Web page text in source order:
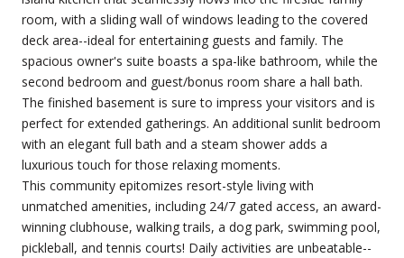
room, with a sliding wall of windows leading to the covered
deck area--ideal for entertaining guests and family. The
spacious owner's suite boasts a spa-like bathroom, while the
second bedroom and guest/bonus room share a hall bath.
The finished basement is sure to impress your visitors and is
perfect for extended gatherings. An additional sunlit bedroom
with an elegant full bath and a steam shower adds a
luxurious touch for those relaxing moments.
This community epitomizes resort-style living with
unmatched amenities, including 24/7 gated access, an award-
winning clubhouse, walking trails, a dog park, swimming pool,
pickleball, and tennis courts! Daily activities are unbeatable--